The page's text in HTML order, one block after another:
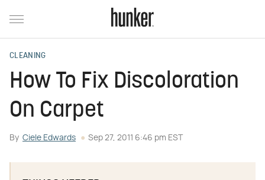
CLEANING
How To Fix Discoloration
On Carpet
By Ciele Edwards Sep 27, 2011 6:46 pm EST